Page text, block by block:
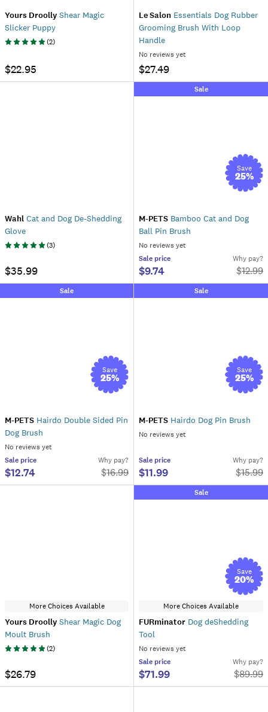
Yours Droolly Shear Magic
Slicker Puppy
(2)
$22.95
Le Salon Essentials Dog Rubber
Grooming Brush With Loop
Handle
No reviews yet
$27.49
Wahl Cat and Dog De-Shedding
Glove
(3)
$35.99
Sale
Save
25%
M-PETS Bamboo Cat and Dog
Ball Pin Brush
No reviews yet
Sale price
$9.74
Why pay?
$12.99
Sale
Save
25%
M-PETS Hairdo Double Sided Pin
Dog Brush
No reviews yet
Sale price
$12.74
Why pay?
$16.99
Sale
Save
25%
M-PETS Hairdo Dog Pin Brush
No reviews yet
Sale price
$11.99
Why pay?
$15.99
More Choices Available
Yours Droolly Shear Magic Dog
Moult Brush
(2)
$26.79
Sale
Save
20%
More Choices Available
FURminator Dog deShedding
Tool
No reviews yet
Sale price
$71.99
Why pay?
$89.99